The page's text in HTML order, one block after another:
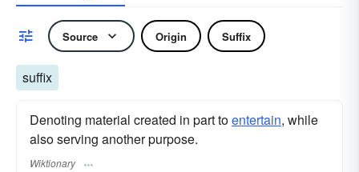
Source Origin Suffix
suffix
Denoting material created in part toentertain, while
also serving another purpose.
Wiktionary